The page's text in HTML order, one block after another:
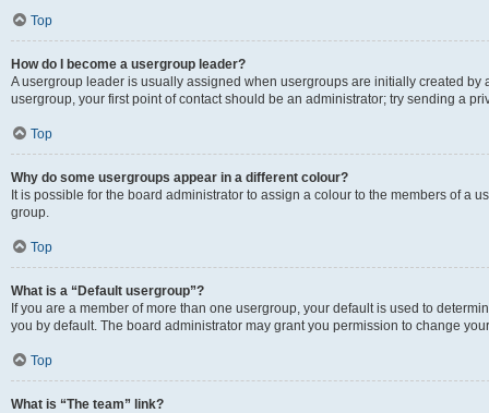
Top
How do I become a usergroup leader?
A usergroup leader is usually assigned when usergroups are initially created by
usergroup, your first point of contact should be an administrator; try sending a
Top
Why do some usergroups appear in a different colour?
It is possible for the board administrator to assign a colour to the members of a
group.
Top
What is a “Default usergroup”?
If you are a member of more than one usergroup, your default is used to
you by default. The board administrator may grant you permission to change
Top
What is “The team” link?